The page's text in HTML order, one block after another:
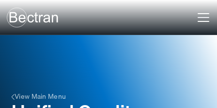
View Main Menu